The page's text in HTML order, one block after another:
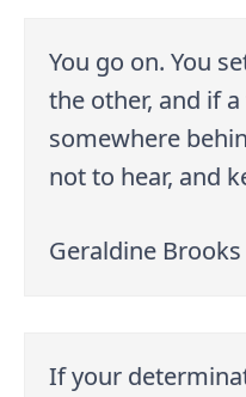
You go on. You
the other, and if
somewhere
not to hear, and
Geraldine Brooks
If your